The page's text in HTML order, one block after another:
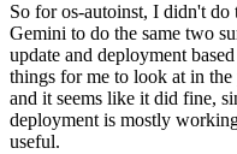
So for os-autoinst, I didn't
Gemini to do the same two
update and deployment
things for me to look at in the
and it seems like it did fine,
deployment is mostly
useful.